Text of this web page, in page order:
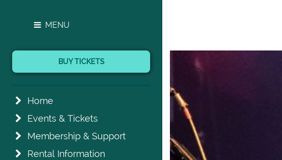
MENU
BUY TICKETS
Home
Events & Tickets
Membership & Support
Rental Information